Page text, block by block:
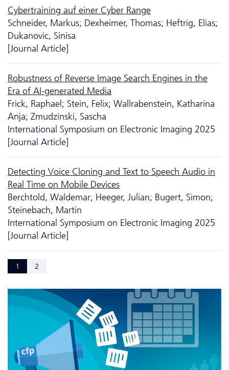
Cybertraining auf einer Cyber Range
Schneider, Markus; Dexheimer, Thomas; Heftrig, Elias;
Dukanovic, Sinisa
[Journal Article]
Robustness of Reverse Image Search Engines in the
Era of AI-generated Media
Frick, Raphael; Stein, Felix; Wallrabenstein, Katharina
Anja; Zmudzinski, Sascha
International Symposium on Electronic Imaging 2025
[Journal Article]
Detecting Voice Cloning and Text to Speech Audio in
Real Time on Mobile Devices
Berchtold, Waldemar; Heeger, Julian; Bugert, Simon;
Steinebach, Martin
International Symposium on Electronic Imaging 2025
[Journal Article]
1 2